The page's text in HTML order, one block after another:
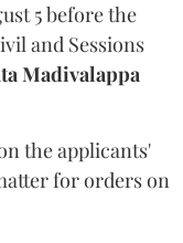
5 before the
and Sessions
Madivalappa
the applicants'
for orders on